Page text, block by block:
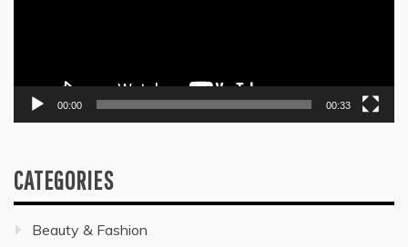
00:00 00:33
CATEGORIES
Beauty & Fashion